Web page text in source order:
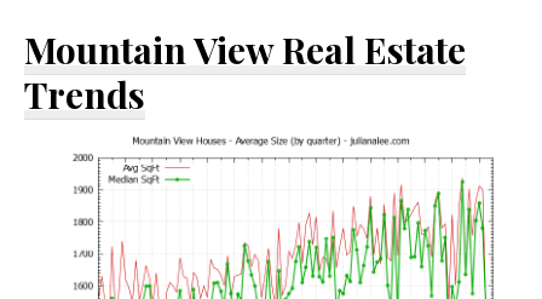
Mountain View Real Estate
Trends